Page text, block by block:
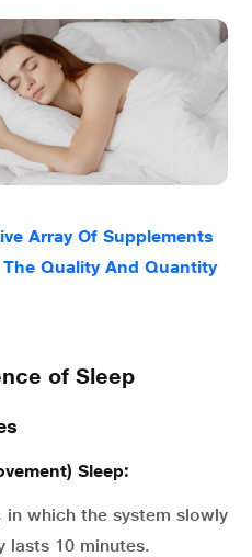
Array Of Supplements
Quality And Quantity
of Sleep
Sleep:
which the system slowly
lasts 10 minutes.